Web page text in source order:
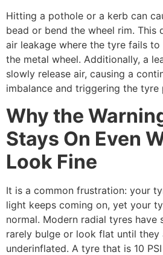
Hitting a pothole or a kerb can
bead or bend the wheel rim. This
air leakage where the tyre fails
the metal wheel. Additionally, a
slowly release air, causing a
imbalance and triggering the tyre
Why the
Stays On Even
Look Fine
It is a common frustration: your
light keeps coming on, yet your
normal. Modern radial tyres have
rarely bulge or look flat until they
underinflated. A tyre that is 10